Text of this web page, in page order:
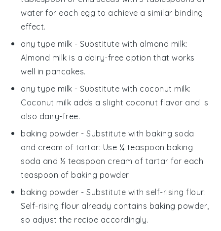
water for each egg to achieve a similar binding
effect.
any type milk - Substitute with almond milk:
Almond milk is a dairy-free option that works
well in pancakes.
any type milk - Substitute with coconut milk:
Coconut milk adds a slight coconut flavor and is
also dairy-free.
baking powder - Substitute with baking soda
and cream of tartar: Use ¼ teaspoon baking
soda and ½ teaspoon cream of tartar for each
teaspoon of baking powder.
baking powder - Substitute with self-rising flour:
Self-rising flour already contains baking powder,
so adjust the recipe accordingly.